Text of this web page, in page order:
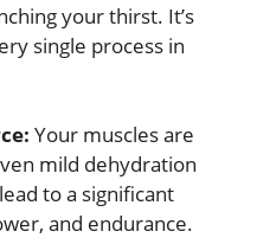
your thirst. It’s
single process in
Your muscles are
mild dehydration
to a significant
and endurance.